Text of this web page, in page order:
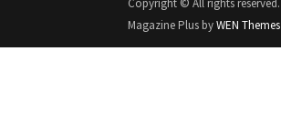
Copyright © All rights reserved.
Magazine Plus byWEN Themes